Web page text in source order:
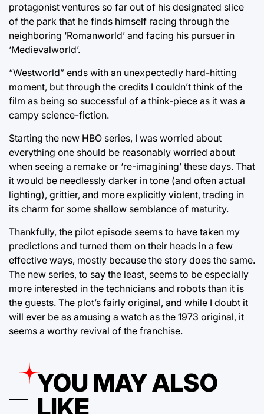
protagonist ventures so far out of his designated slice
of the park that he finds himself racing through the
neighboring ‘Romanworld’ and facing his pursuer in
‘Medievalworld’.
“Westworld” ends with an unexpectedly hard-hitting
moment, but through the credits I couldn’t think of the
film as being so successful of a think-piece as it was a
campy science-fiction.
Starting the new HBO series, I was worried about
everything one should be reasonably worried about
when seeing a remake or ‘re-imagining’ these days. That
it would be needlessly darker in tone (and often actual
lighting), grittier, and more explicitly violent, trading in
its charm for some shallow semblance of maturity.
Thankfully, the pilot episode seems to have taken my
predictions and turned them on their heads in a few
effective ways, mostly because the story does the same.
The new series, to say the least, seems to be especially
more interested in the technicians and robots than it is
the guests. The plot’s fairly original, and while I doubt it
will ever be as amusing a watch as the 1973 original, it
seems a worthy revival of the franchise.
YOU MAY ALSO
LIKE